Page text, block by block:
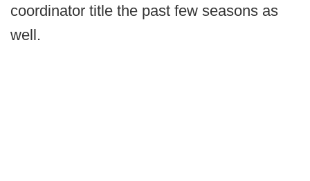
coordinator title the past few seasons as
well.